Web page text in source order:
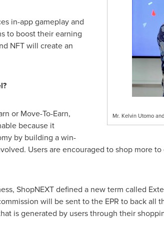
Mr. Kelvin Utomo
in-app gameplay and
to boost their earning
NFT will create an
or Move-To-Earn,
because it
by building a win-
Users are encouraged to shop more
ShopNEXT defined a new term called
will be sent to the EPR to back all
is generated by users through their